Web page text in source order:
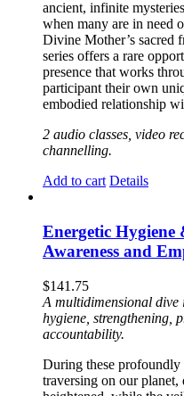
ancient, infinite
when many are in need
Divine Mother’s sacred
series offers a rare
presence that works
participant their own
embodied relationship
2 audio classes, video
channelling.
Add to cart Details
Energetic
Awareness and
$141.75
A multidimensional dive
hygiene, strengthening,
accountability.
During these profoundly
traversing on our planet,